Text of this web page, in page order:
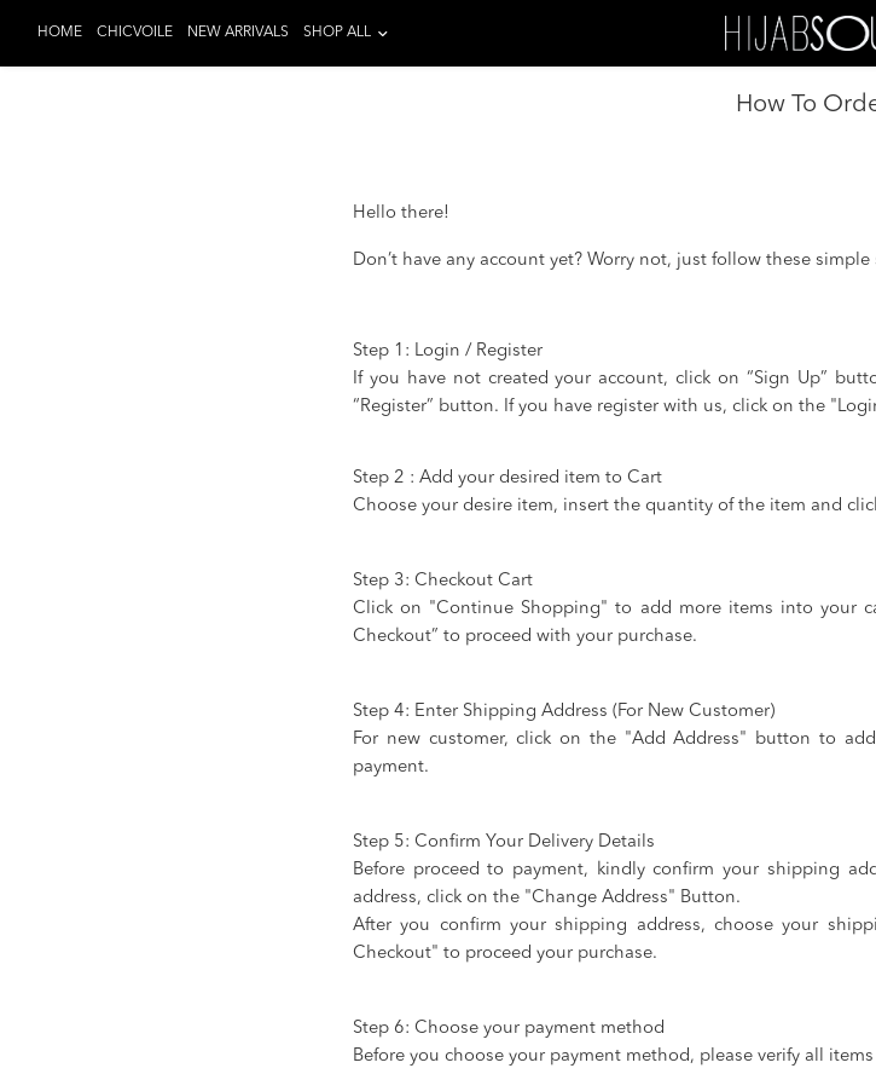
HOME CHICVOILE NEW ARRIVALS SHOP ALL
How To
Hello there!
Don’t have any account yet? Worry not, just follow these simple
Step 1: Login / Register
If you have not created your account, click on “Sign Up”
“Register” button. If you have register with us, click on the
Step 2 : Add your desired item to Cart
Choose your desire item, insert the quantity of the item and
Step 3: Checkout Cart
Click on "Continue Shopping" to add more items into your
Checkout” to proceed with your purchase.
Step 4: Enter Shipping Address (For New Customer)
For new customer, click on the "Add Address" button to
payment.
Step 5: Confirm Your Delivery Details
Before proceed to payment, kindly confirm your shipping
address, click on the "Change Address" Button.
After you confirm your shipping address, choose your
Checkout" to proceed your purchase.
Step 6: Choose your payment method
Before you choose your payment method, please verify all